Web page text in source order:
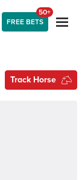
FREE BETS
50+
Track Horse